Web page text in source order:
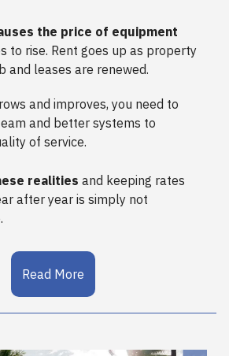
the price of equipment
to rise. Rent goes up as property
and leases are renewed.
and improves, you need to
and better systems to
of service.
realities and keeping rates
after year is simply not
Read More